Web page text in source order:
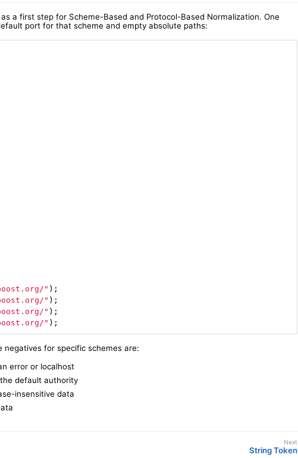
a first step for Scheme-Based and Protocol-Based Normalization. One
port for that scheme and empty absolute paths:
" );
" );
" );
" );
for specific schemes are:
error or localhost
default authority
insensitive data
String Token